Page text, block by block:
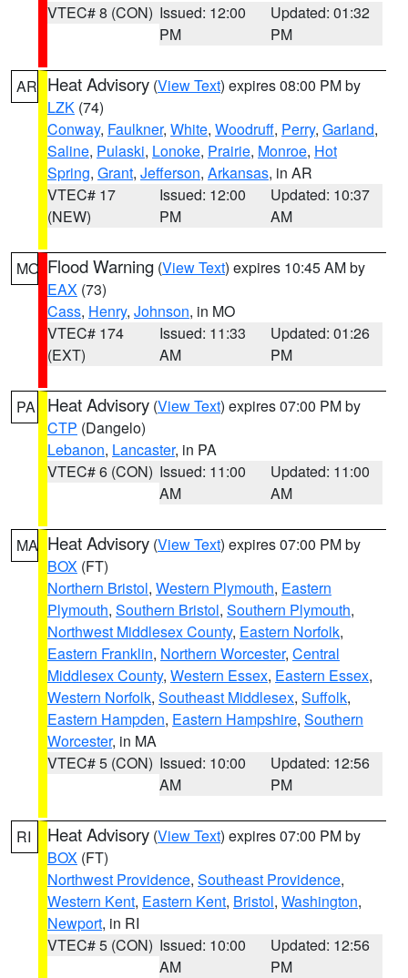
VTEC# 8 (CON) Issued: 12:00
PM
Updated: 01:32
PM
AR Heat Advisory (View Text) expires 08:00 PM by
LZK (74)
Conway, Faulkner, White, Woodruff, Perry, Garland,
Saline, Pulaski, Lonoke, Prairie, Monroe, Hot
Spring, Grant, Jefferson, Arkansas, in AR
VTEC# 17
(NEW)
Issued: 12:00
PM
Updated: 10:37
AM
MO Flood Warning (View Text) expires 10:45 AM by
EAX (73)
Cass, Henry, Johnson, in MO
VTEC# 174
(EXT)
Issued: 11:33
AM
Updated: 01:26
PM
PA Heat Advisory (View Text) expires 07:00 PM by
CTP (Dangelo)
Lebanon, Lancaster, in PA
VTEC# 6 (CON) Issued: 11:00
AM
Updated: 11:00
AM
MA Heat Advisory (View Text) expires 07:00 PM by
BOX (FT)
Northern Bristol, Western Plymouth, Eastern
Plymouth, Southern Bristol, Southern Plymouth,
Northwest Middlesex County, Eastern Norfolk,
Eastern Franklin, Northern Worcester, Central
Middlesex County, Western Essex, Eastern Essex,
Western Norfolk, Southeast Middlesex, Suffolk,
Eastern Hampden, Eastern Hampshire, Southern
Worcester, in MA
VTEC# 5 (CON) Issued: 10:00
AM
Updated: 12:56
PM
RI Heat Advisory (View Text) expires 07:00 PM by
BOX (FT)
Northwest Providence, Southeast Providence,
Western Kent, Eastern Kent, Bristol, Washington,
Newport, in RI
VTEC# 5 (CON) Issued: 10:00
AM
Updated: 12:56
PM